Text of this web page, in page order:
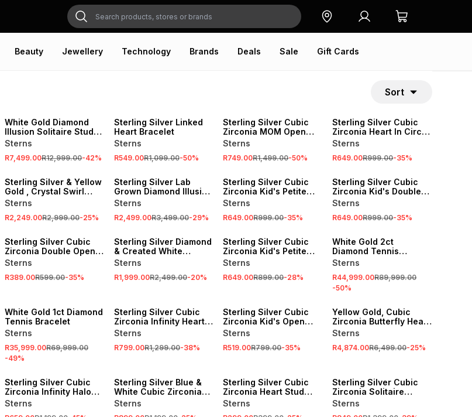
Beauty Jewellery Technology Brands Deals Sale Gift Cards
Sort
White Gold Diamond
Illusion Solitaire Stud
Earrings
Sterns
R7,499.00R12,999.00-42%
Sterling Silver Linked
Heart Bracelet
Sterns
R549.00R1,099.00-50%
Sterling Silver Cubic
Zirconia MOM Open
Heart Pendant
Sterns
R749.00R1,499.00-50%
Sterling Silver Cubic
Zirconia Heart In Circle
Pendant
Sterns
R649.00R999.00-35%
SALE
Sterling Silver & Yellow
Gold , Crystal Swirl
Heart Pendant on a
Sterns
R2,249.00R2,999.00-25%
Sterling Silver Lab
Grown Diamond Illusion
Tube Stud Earrings
Sterns
R2,499.00R3,499.00-29%
Sterling Silver Cubic
Zirconia Kid's Petite
Infinity Necklace
Sterns
R649.00R999.00-35%
Sterling Silver Cubic
Zirconia Kid's Double
Heart Pendant
Sterns
R649.00R999.00-35%
SALE
Sterling Silver Cubic
Zirconia Double Open
Heart Stud Earrings
Sterns
R389.00R599.00-35%
SALE
Sterling Silver Diamond
& Created White
Sapphire Cushion Halo
Sterns
R1,999.00R2,499.00-20%
Sterling Silver Cubic
Zirconia Kid's Petite
Infinity Bracelet
Sterns
R649.00R899.00-28%
White Gold 2ct
Diamond Tennis
Bracelet
Sterns
R44,999.00R89,999.00
-50%
White Gold 1ct Diamond
Tennis Bracelet
Sterns
R35,999.00R69,999.00
-49%
Sterling Silver Cubic
Zirconia Infinity Heart
Pendant
Sterns
R799.00R1,299.00-38%
Sterling Silver Cubic
Zirconia Kid's Open
Heart Bracelet
Sterns
R519.00R799.00-35%
Yellow Gold, Cubic
Zirconia Butterfly Heart
Pendant on Chain
Sterns
R4,874.00R6,499.00-25%
Sterling Silver Cubic
Zirconia Infinity Halo
Pendant
Sterns
Sterling Silver Blue &
White Cubic Zirconia
Heart In Heart Pendant
Sterns
Sterling Silver Cubic
Zirconia Heart Stud
Earrings
Sterns
Sterling Silver Cubic
Zirconia Solitaire
Double Heart Pendant
Sterns